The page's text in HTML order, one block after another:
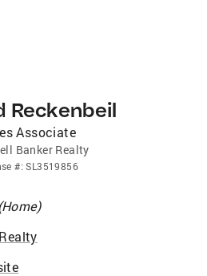
Reckenbeil
Associate
Banker Realty
#:SL3519856
Home)